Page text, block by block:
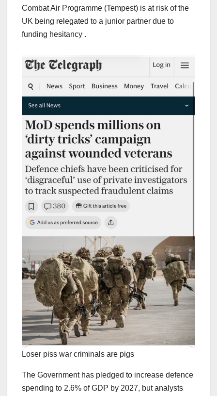
Combat Air Programme (Tempest) is at risk of the
UK being relegated to a junior partner due to
funding hesitancy .
Loser piss war criminals are pigs
The Government has pledged to increase defence
spending to 2.6% of GDP by 2027, but analysts